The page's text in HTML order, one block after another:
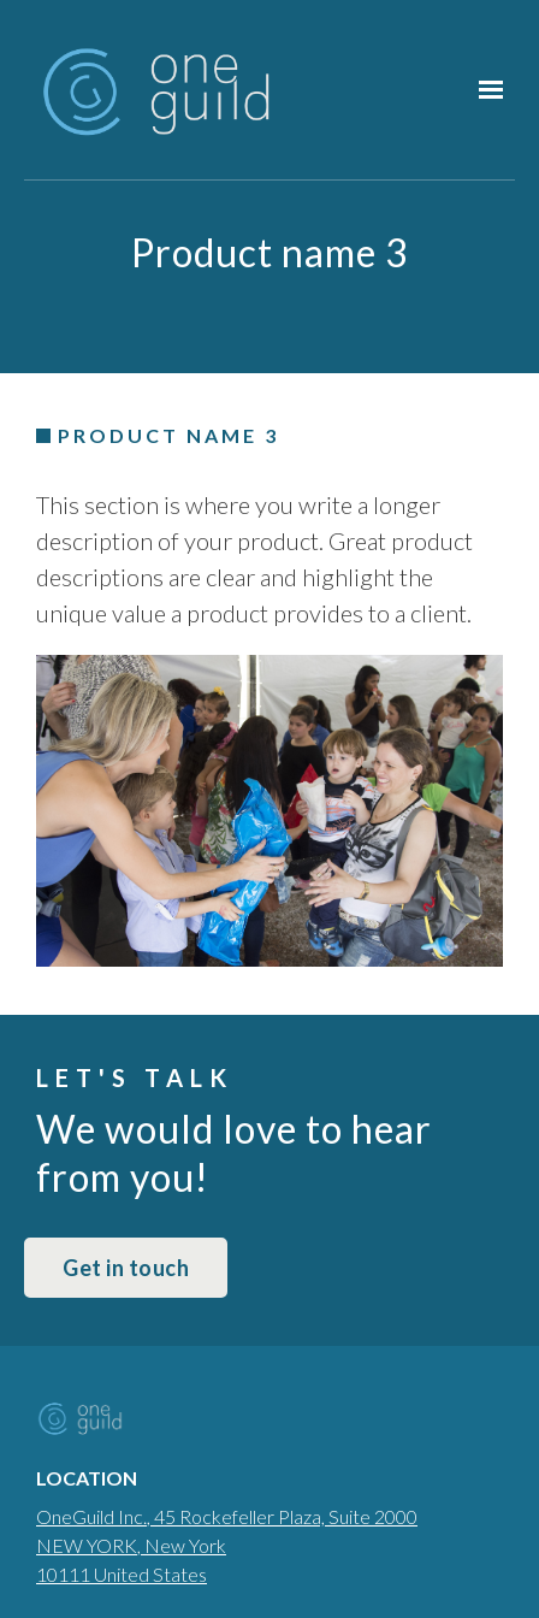
Product name 3
PRODUCT NAME 3
This section is where you write a longer
description of your product. Great product
descriptions are clear and highlight the
unique value a product provides to a client.
LET'S TALK
We would love to hear
from you!
Get in touch
LOCATION
OneGuild Inc. , 45 Rockefeller Plaza, Suite 2000
NEW YORK , New York
10111 United States